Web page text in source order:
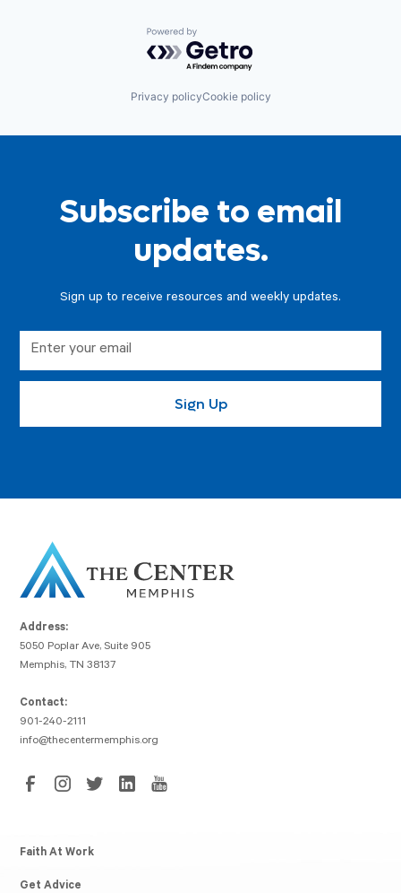
Powered by Getro.com
Privacy policyCookie policy
Subscribe to email
updates.
Sign up to receive resources and weekly updates.
Address:
5050 Poplar Ave, Suite 905
Memphis, TN 38137
Contact:
901-240-2111
info@thecentermemphis.org
Faith At Work
Get Advice